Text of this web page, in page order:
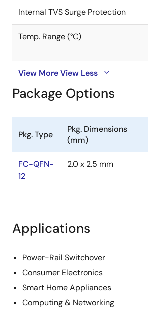
Internal TVS Surge Protection
Temp. Range (°C)
View MoreView Less
Package Options
Pkg. Type
Pkg. Dimensions
(mm)
FC-QFN-
12
2.0 x 2.5 mm
Applications
Power-Rail Switchover
Consumer Electronics
Smart Home Appliances
Computing & Networking